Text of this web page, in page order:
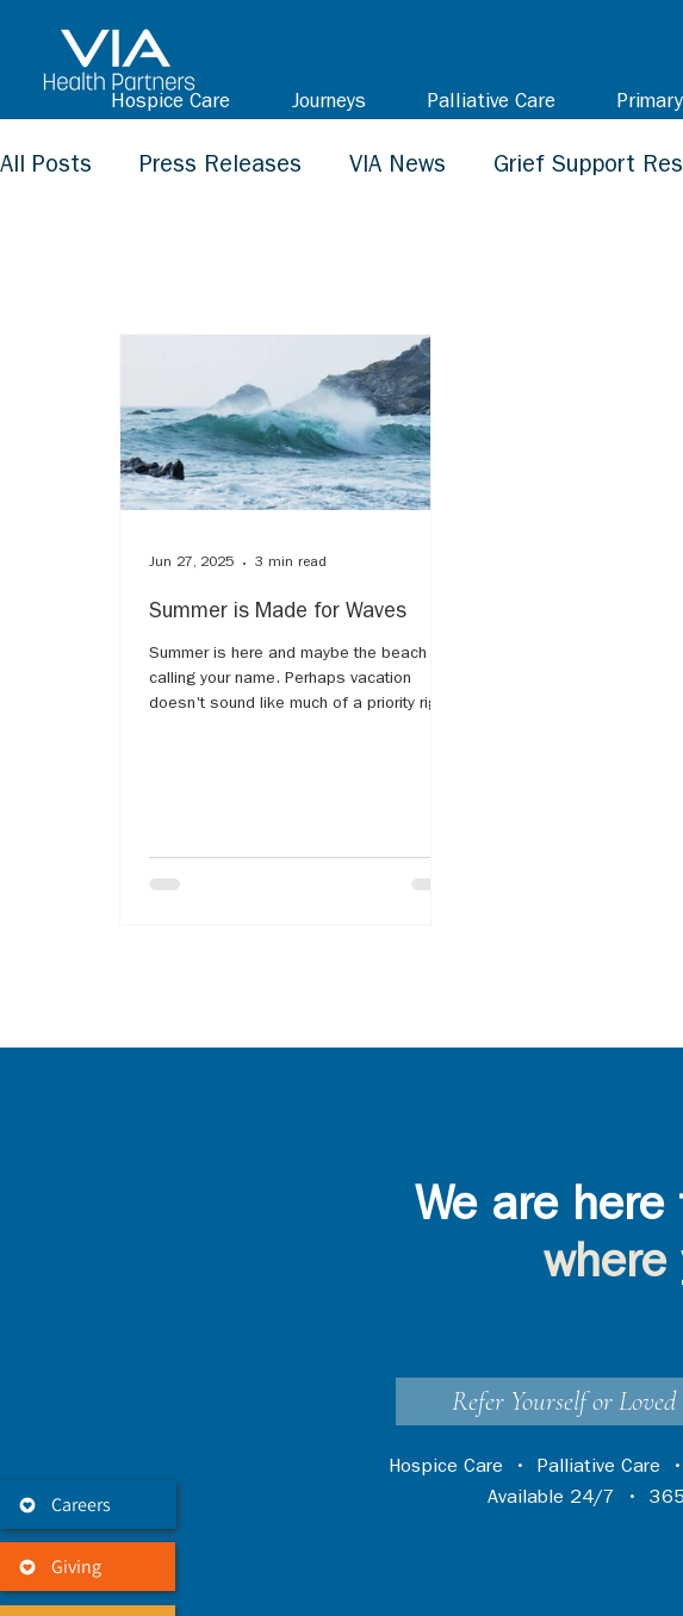
Hospice Care Journeys Palliative Care
Careers
Giving
All Posts Press Releases VIA News Grief Support
Summer is Made for Waves
Summer is here and maybe the beach is
calling your name. Perhaps vacation
doesn't sound like much of a priority right
comparing grief and some type of water
are endless. Most have likely heard the
Jun 27, 2025 3 min read
We are here
where
Refer Yourself or Loved
Hospice Care • Palliative Care
Available 24/7 • 365